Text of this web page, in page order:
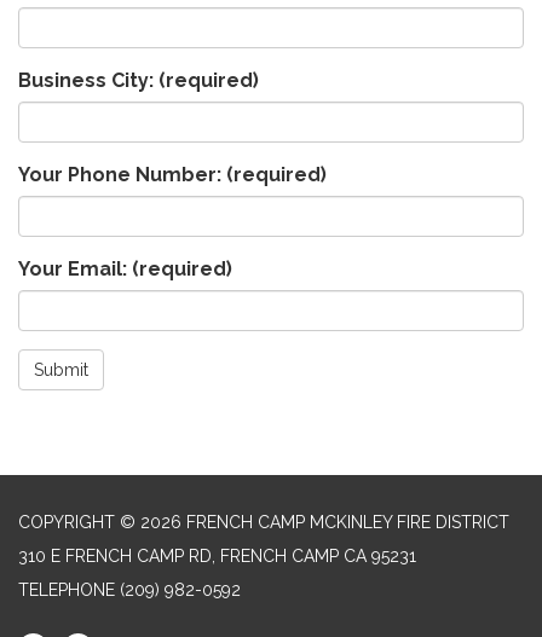
Business City: (required)
Your Phone Number: (required)
Your Email: (required)
Submit
COPYRIGHT © 2026 FRENCH CAMP MCKINLEY FIRE DISTRICT
310 E FRENCH CAMP RD, FRENCH CAMP CA 95231
TELEPHONE (209) 982-0592